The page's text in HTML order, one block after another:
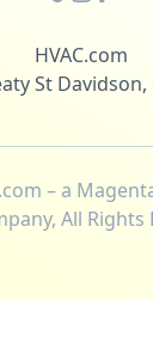
HVAC.com
St Davidson,
– a
All Rights